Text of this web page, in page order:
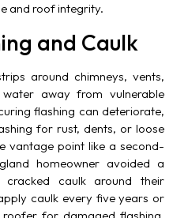
and roof integrity.
and Caulk
around chimneys, vents,
away from vulnerable
flashing can deteriorate,
for rust, dents, or loose
vantage point like a second-
homeowner avoided a
caulk around their
caulk every five years or
for damaged flashing.